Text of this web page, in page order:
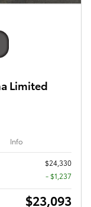
Limited
Info
$24,330
- $1,237
$23,093